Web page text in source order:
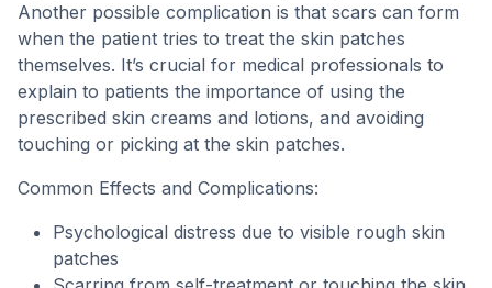
Another possible complication is that scars can form
when the patient tries to treat the skin patches
themselves. It’s crucial for medical professionals to
explain to patients the importance of using the
prescribed skin creams and lotions, and avoiding
touching or picking at the skin patches.
Common Effects and Complications:
Psychological distress due to visible rough skin
patches